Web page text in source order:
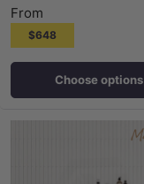
From
$648
Choose options